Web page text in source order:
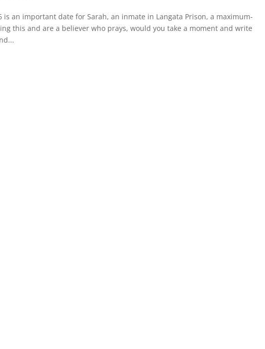
is an important date for Sarah, an inmate in Langata Prison, a maximum-
this and are a believer who prays, would you take a moment and write